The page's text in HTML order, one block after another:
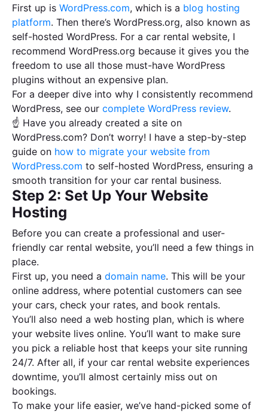
First up is WordPress.com, which is a blog hosting
platform. Then there’s WordPress.org, also known as
self-hosted WordPress. For a car rental website, I
recommend WordPress.org because it gives you the
freedom to use all those must-have WordPress
plugins without an expensive plan.
For a deeper dive into why I consistently recommend
WordPress, see our complete WordPress review.
☝ Have you already created a site on
WordPress.com? Don’t worry! I have a step-by-step
guide on how to migrate your website from
WordPress.com to self-hosted WordPress, ensuring a
smooth transition for your car rental business.
Step 2: Set Up Your Website
Hosting
Before you can create a professional and user-
friendly car rental website, you’ll need a few things in
place.
First up, you need a domain name. This will be your
online address, where potential customers can see
your cars, check your rates, and book rentals.
You’ll also need a web hosting plan, which is where
your website lives online. You’ll want to make sure
you pick a reliable host that keeps your site running
24/7. After all, if your car rental website experiences
downtime, you’ll almost certainly miss out on
bookings.
To make your life easier, we’ve hand-picked some of